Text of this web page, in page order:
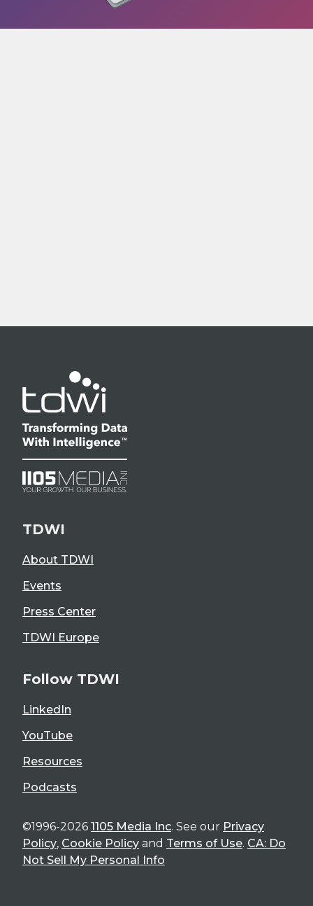
TDWI
About TDWI
Events
Press Center
TDWI Europe
Follow TDWI
LinkedIn
YouTube
Resources
Podcasts
©1996-2026 1105 Media Inc. See our Privacy
Policy, Cookie Policy and Terms of Use. CA: Do
Not Sell My Personal Info